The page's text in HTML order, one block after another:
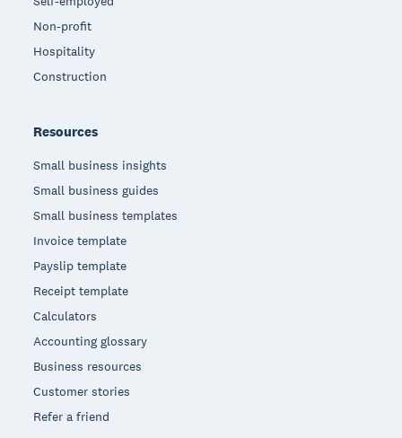
Non-profit
Hospitality
Construction
Resources
Small business insights
Small business guides
Small business templates
Invoice template
Payslip template
Receipt template
Calculators
Accounting glossary
Business resources
Customer stories
Refer a friend